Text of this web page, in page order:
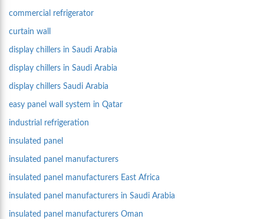
commercial refrigerator
curtain wall
display chillers in Saudi Arabia
display chillers in Saudi Arabia
display chillers Saudi Arabia
easy panel wall system in Qatar
industrial refrigeration
insulated panel
insulated panel manufacturers
insulated panel manufacturers East Africa
insulated panel manufacturers in Saudi Arabia
insulated panel manufacturers Oman